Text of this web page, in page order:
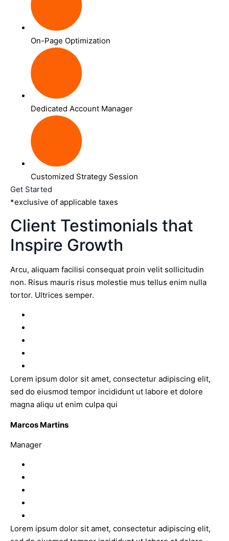
On-Page Optimization
Dedicated Account Manager
Customized Strategy Session
Get Started
*exclusive of applicable taxes
Client Testimonials that
Inspire Growth
Arcu, aliquam facilisi consequat proin velit sollicitudin
non. Risus mauris risus molestie mus tellus enim nulla
tortor. Ultrices semper.
Lorem ipsum dolor sit amet, consectetur adipiscing elit,
sed do eiusmod tempor incididunt ut labore et dolore
magna aliqu ut enim culpa qui
Marcos Martins
Manager
Lorem ipsum dolor sit amet, consectetur adipiscing elit,